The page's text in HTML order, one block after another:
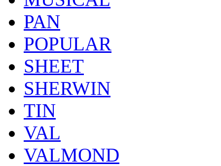
PAN
POPULAR
SHEET
SHERWIN
TIN
VAL
VALMOND